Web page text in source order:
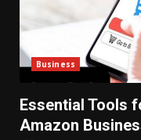
Business
Essential Tools
Amazon